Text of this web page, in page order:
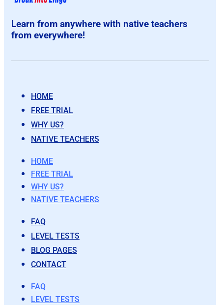
Learn from anywhere with native teachers
from everywhere!
HOME
FREE TRIAL
WHY US?
NATIVE TEACHERS
HOME
FREE TRIAL
WHY US?
NATIVE TEACHERS
FAQ
LEVEL TESTS
BLOG PAGES
CONTACT
FAQ
LEVEL TESTS